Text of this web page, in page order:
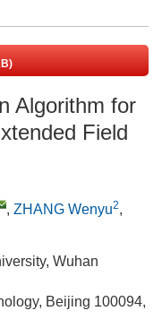
Algorithm for
Field
, ZHANG Wenyu2,
Wuhan
Beijing 100094,